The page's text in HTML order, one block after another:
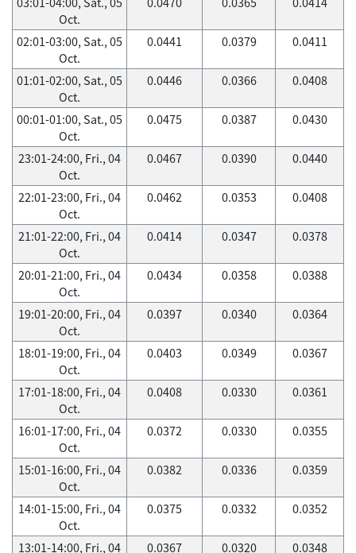
Oct.
02:01-03:00, Sat., 05
Oct.
0.0441 0.0379 0.0411
01:01-02:00, Sat., 05
Oct.
0.0446 0.0366 0.0408
00:01-01:00, Sat., 05
Oct.
0.0475 0.0387 0.0430
23:01-24:00, Fri., 04
Oct.
0.0467 0.0390 0.0440
22:01-23:00, Fri., 04
Oct.
0.0462 0.0353 0.0408
21:01-22:00, Fri., 04
Oct.
0.0414 0.0347 0.0378
20:01-21:00, Fri., 04
Oct.
0.0434 0.0358 0.0388
19:01-20:00, Fri., 04
Oct.
0.0397 0.0340 0.0364
18:01-19:00, Fri., 04
Oct.
0.0403 0.0349 0.0367
17:01-18:00, Fri., 04
Oct.
0.0408 0.0330 0.0361
16:01-17:00, Fri., 04
Oct.
0.0372 0.0330 0.0355
15:01-16:00, Fri., 04
Oct.
0.0382 0.0336 0.0359
14:01-15:00, Fri., 04
Oct.
0.0375 0.0332 0.0352
13:01-14:00, Fri., 04
0.0367 0.0320 0.0348